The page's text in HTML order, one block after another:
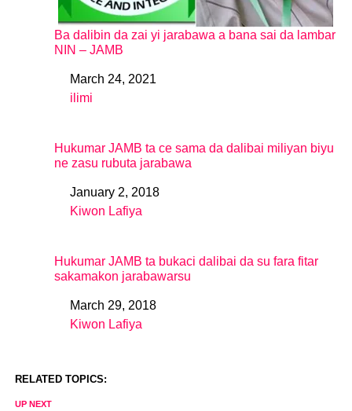
Ba dalibin da zai yi jarabawa a bana sai da lambar
NIN – JAMB
DateMarch 24, 2021
In relation to
ilimi
Hukumar JAMB ta ce sama da dalibai miliyan biyu
ne zasu rubuta jarabawa
DateJanuary 2, 2018
In relation to
Kiwon Lafiya
Hukumar JAMB ta bukaci dalibai da su fara fitar
sakamakon jarabawarsu
DateMarch 29, 2018
In relation to
Kiwon Lafiya
RELATED TOPICS:
UP NEXT